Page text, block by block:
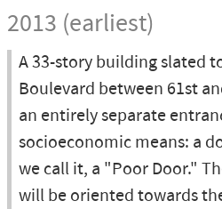
2013 (earliest)
A 33-story building slated
Boulevard between 61st
an entirely separate
socioeconomic means: a
we call it, a "Poor Door."
will be oriented towards